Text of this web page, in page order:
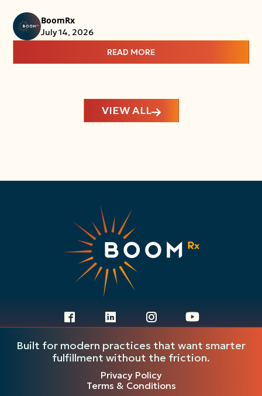
BoomRx
July 14, 2026
READ MORE
VIEW ALL
Ready to get started?
Fill out the form and our team will be
in touch to walk you through next
steps.
Built for modern practices that want smarter
fulfillment without the friction.
Privacy Policy
Terms & Conditions